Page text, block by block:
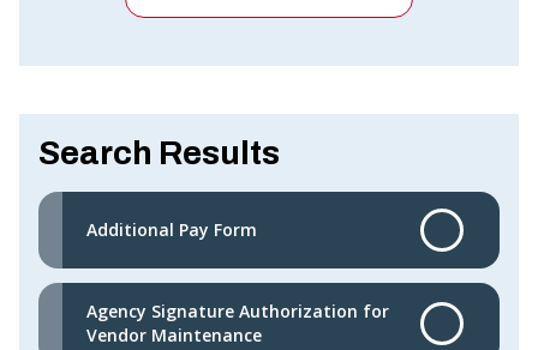
Search Results
Additional Pay Form
Agency Signature Authorization for
Vendor Maintenance